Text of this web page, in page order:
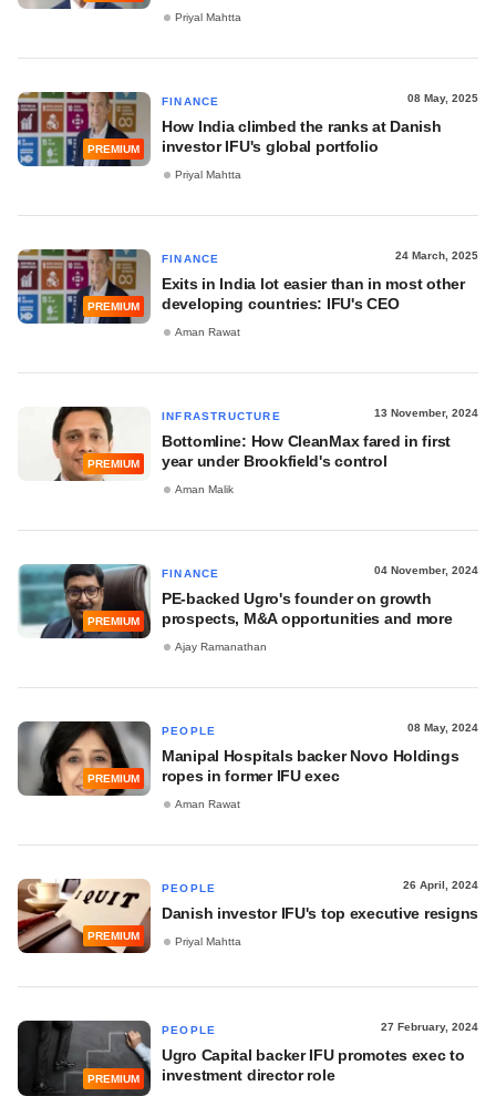
Priyal Mahtta
PREMIUM
FINANCE 08 May, 2025
How India climbed the ranks at Danish
investor IFU's global portfolio
Priyal Mahtta
PREMIUM
FINANCE 24 March, 2025
Exits in India lot easier than in most other
developing countries: IFU's CEO
Aman Rawat
PREMIUM
INFRASTRUCTURE 13 November, 2024
Bottomline: How CleanMax fared in first
year under Brookfield's control
Aman Malik
PREMIUM
FINANCE 04 November, 2024
PE-backed Ugro's founder on growth
prospects, M&A opportunities and more
Ajay Ramanathan
PREMIUM
PEOPLE 08 May, 2024
Manipal Hospitals backer Novo Holdings
ropes in former IFU exec
Aman Rawat
PREMIUM
PEOPLE 26 April, 2024
Danish investor IFU's top executive resigns
Priyal Mahtta
PREMIUM
PEOPLE 27 February, 2024
Ugro Capital backer IFU promotes exec to
investment director role